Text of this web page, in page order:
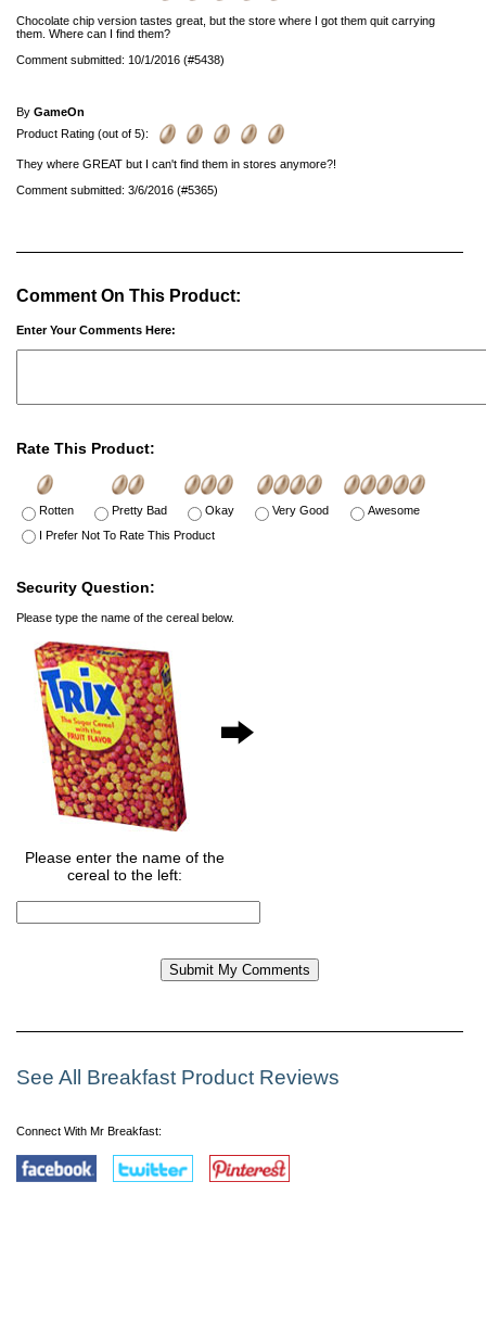
Chocolate chip version tastes great, but the store where I got them quit carrying
them. Where can I find them?
Comment submitted: 10/1/2016 (#5438)
By GameOn
Product Rating (out of 5):
They where GREAT but I can't find them in stores anymore?!
Comment submitted: 3/6/2016 (#5365)
Comment On This Product:
Enter Your Comments Here:
Rate This Product:
Rotten Pretty Bad Okay Very Good
Awesome
I Prefer Not To Rate This Product
Security Question:
Please type the name of the cereal below.
Please enter the name of the
cereal to the left:
See All Breakfast Product Reviews
Connect With Mr Breakfast: